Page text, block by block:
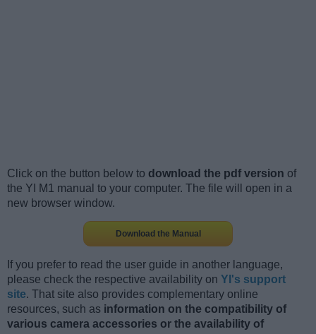
Click on the button below to download the pdf version of
the YI M1 manual to your computer. The file will open in a
new browser window.
Download the Manual
If you prefer to read the user guide in another language,
please check the respective availability on YI's support
site. That site also provides complementary online
resources, such as information on the compatibility of
various camera accessories or the availability of